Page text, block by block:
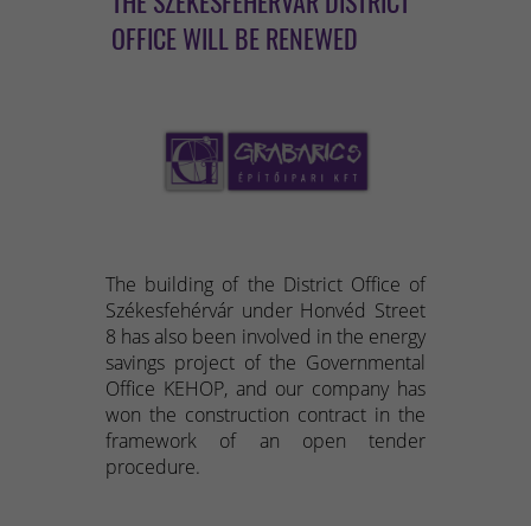
OFFICE WILL BE RENEWED
The building of the District Office of
Székesfehérvár under Honvéd Street
8 has also been involved in the energy
savings project of the Governmental
Office KEHOP, and our company has
won the construction contract in the
framework of an open tender
procedure.